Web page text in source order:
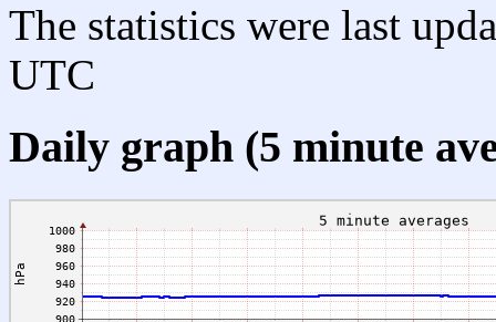
The statistics were last
UTC
Daily graph (5 minute